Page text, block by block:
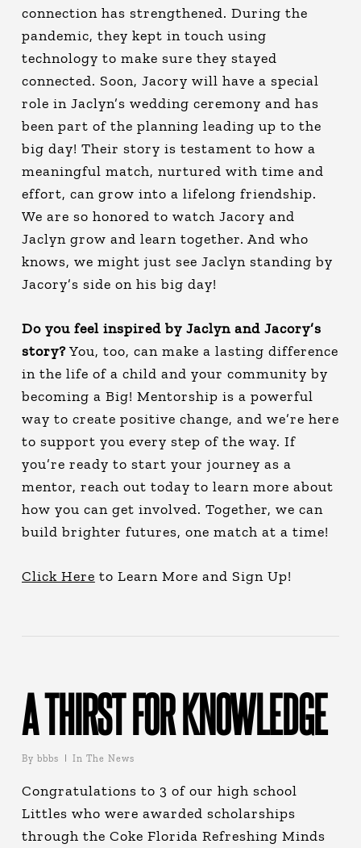
connection has strengthened. During the
pandemic, they kept in touch using
technology to make sure they stayed
connected. Soon, Jacory will have a special
role in Jaclyn’s wedding ceremony and has
been part of the planning leading up to the
big day! Their story is testament to how a
meaningful match, nurtured with time and
effort, can grow into a lifelong friendship.
We are so honored to watch Jacory and
Jaclyn grow and learn together. And who
knows, we might just see Jaclyn standing by
Jacory’s side on his big day!
Do you feel inspired by Jaclyn and Jacory’s
story?You, too, can make a lasting difference
in the life of a child and your community by
becoming a Big! Mentorship is a powerful
way to create positive change, and we’re here
to support you every step of the way. If
you’re ready to start your journey as a
mentor, reach out today to learn more about
how you can get involved. Together, we can
build brighter futures, one match at a time!
Click Here to Learn More and Sign Up!
A THIRST FOR KNOWLEDGE
By bbbs In The News
Congratulations to 3 of our high school
Littles who were awarded scholarships
through the Coke Florida Refreshing Minds